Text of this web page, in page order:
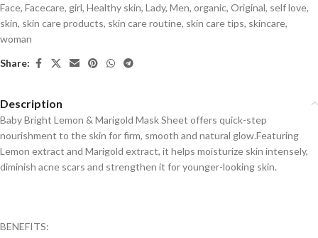
Face, Facecare, girl, Healthy skin, Lady, Men, organic, Original, self love,
skin, skin care products, skin care routine, skin care tips, skincare,
woman
Share:
Description
Baby Bright Lemon & Marigold Mask Sheet offers quick-step
nourishment to the skin for firm, smooth and natural glow.Featuring
Lemon extract and Marigold extract, it helps moisturize skin intensely,
diminish acne scars and strengthen it for younger-looking skin.
BENEFITS: